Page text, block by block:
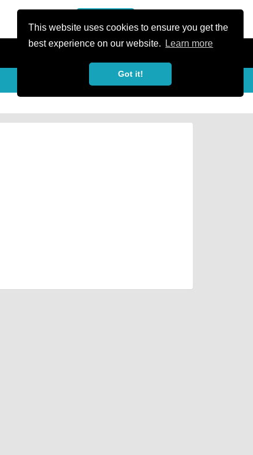
This website uses cookies to ensure you get the
best experience on our website.
Learn more
Got it!